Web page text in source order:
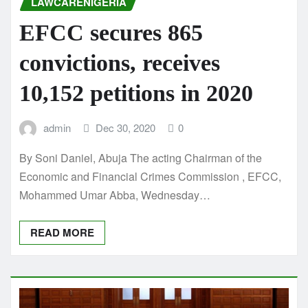
EFCC secures 865
convictions, receives
10,152 petitions in 2020
admin Dec 30, 2020 0
By Soni Daniel, Abuja The acting Chairman of the
Economic and Financial Crimes Commission , EFCC,
Mohammed Umar Abba, Wednesday…
READ MORE